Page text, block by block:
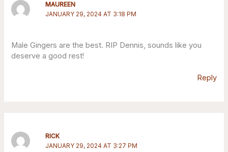
MAUREEN
JANUARY 29, 2024 AT 3:18 PM
Male Gingers are the best. RIP Dennis, sounds like you
deserve a good rest!
Reply
RICK
JANUARY 29, 2024 AT 3:27 PM